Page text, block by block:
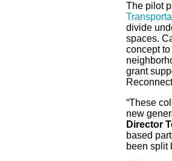
The pilot
divide
spaces.
concept
grant
“These
new
Director
based
been split